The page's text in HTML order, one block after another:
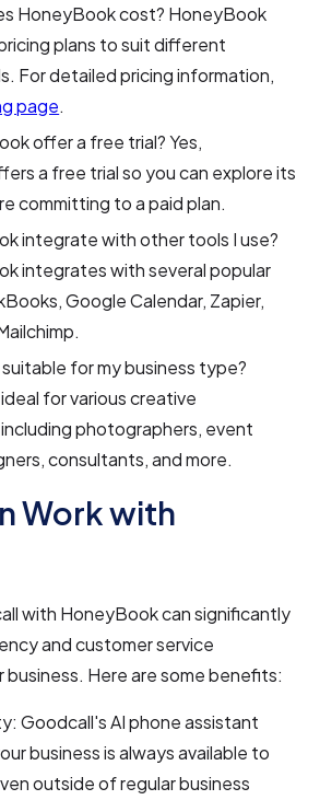
HoneyBook cost? HoneyBook
plans to suit different
For detailed pricing information,
page.
offer a free trial? Yes,
a free trial so you can explore its
committing to a paid plan.
integrate with other tools I use?
integrates with several popular
Google Calendar, Zapier,
for my business type?
for various creative
photographers, event
consultants, and more.
Work with
with HoneyBook can significantly
and customer service
Here are some benefits:
Goodcall's AI phone assistant
business is always available to
outside of regular business